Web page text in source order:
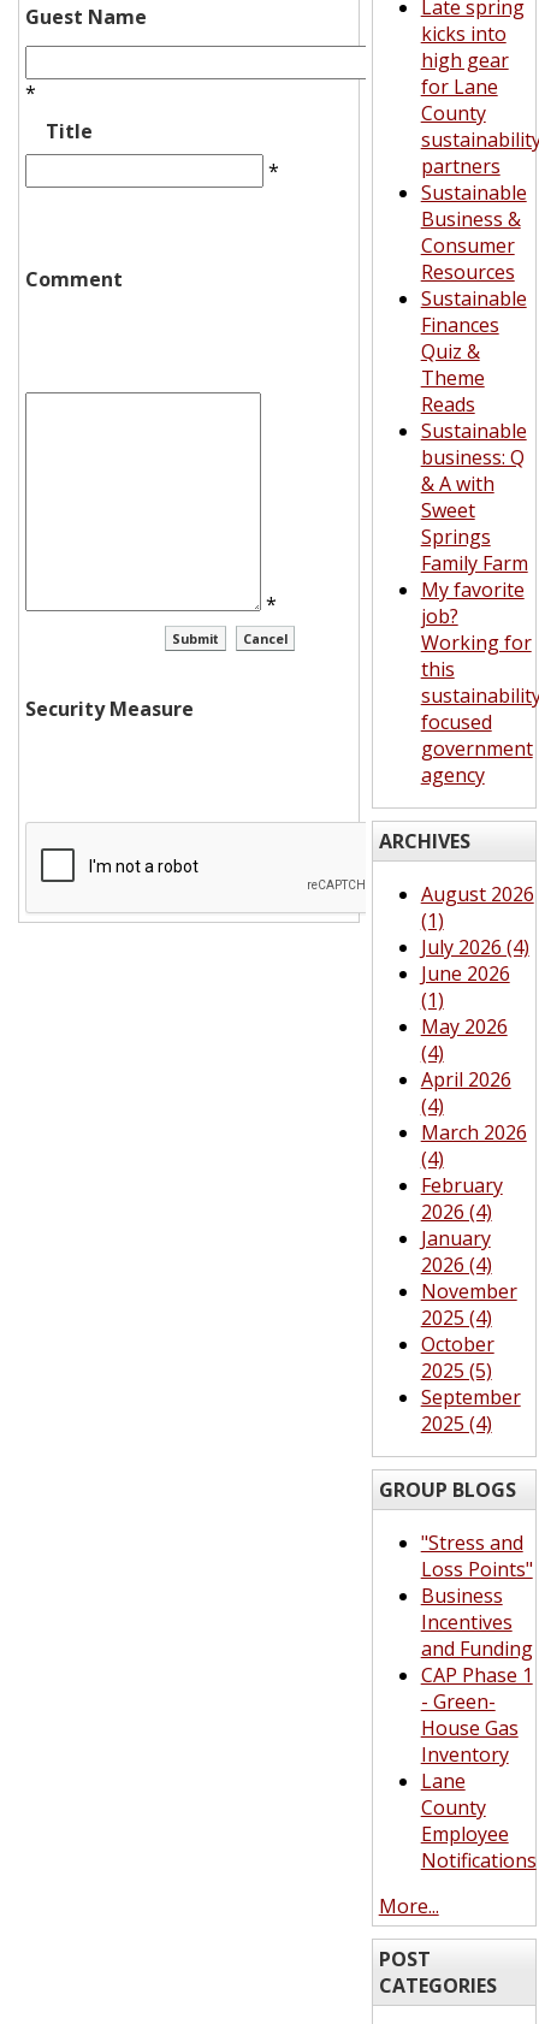
Guest Name
*
Title
*
Comment
*
Security Measure
Late spring
kicks into
high gear
for Lane
County
partners
Sustainable
Business &
Consumer
Resources
Sustainable
Finances
Quiz &
Theme
Reads
Sustainable
business: Q
& A with
Sweet
Springs
Family Farm
My favorite
job?
Working for
this
focused
government
agency
ARCHIVES
August 2026
(1)
July 2026 (4)
June 2026
(1)
May 2026
(4)
April 2026
(4)
March 2026
(4)
February
2026 (4)
January
2026 (4)
November
2025 (4)
October
2025 (5)
September
2025 (4)
GROUP BLOGS
"Stress and
Loss Points"
Business
Incentives
and Funding
CAP Phase 1
- Green-
House Gas
Inventory
Lane
County
Employee
Notifications
More...
POST
CATEGORIES